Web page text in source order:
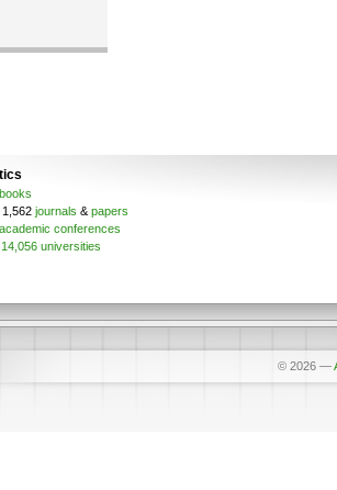
journals & papers
conferences
14,056 universities
© 2026 —